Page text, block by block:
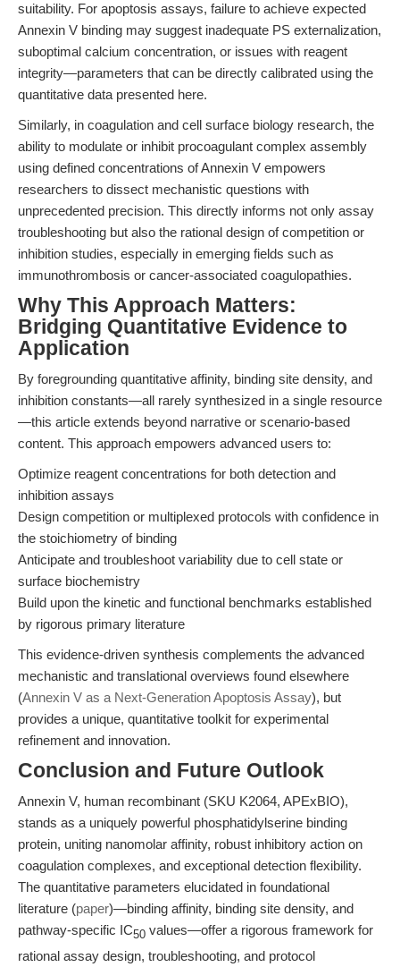
suitability. For apoptosis assays, failure to achieve expected
Annexin V binding may suggest inadequate PS externalization,
suboptimal calcium concentration, or issues with reagent
integrity—parameters that can be directly calibrated using the
quantitative data presented here.
Similarly, in coagulation and cell surface biology research, the
ability to modulate or inhibit procoagulant complex assembly
using defined concentrations of Annexin V empowers
researchers to dissect mechanistic questions with
unprecedented precision. This directly informs not only assay
troubleshooting but also the rational design of competition or
inhibition studies, especially in emerging fields such as
immunothrombosis or cancer-associated coagulopathies.
Why This Approach Matters:
Bridging Quantitative Evidence to
Application
By foregrounding quantitative affinity, binding site density, and
inhibition constants—all rarely synthesized in a single resource
—this article extends beyond narrative or scenario-based
content. This approach empowers advanced users to:
Optimize reagent concentrations for both detection and
inhibition assays
Design competition or multiplexed protocols with confidence in
the stoichiometry of binding
Anticipate and troubleshoot variability due to cell state or
surface biochemistry
Build upon the kinetic and functional benchmarks established
by rigorous primary literature
This evidence-driven synthesis complements the advanced
mechanistic and translational overviews found elsewhere
(Annexin V as a Next-Generation Apoptosis Assay), but
provides a unique, quantitative toolkit for experimental
refinement and innovation.
Conclusion and Future Outlook
Annexin V, human recombinant (SKU K2064, APExBIO),
stands as a uniquely powerful phosphatidylserine binding
protein, uniting nanomolar affinity, robust inhibitory action on
coagulation complexes, and exceptional detection flexibility.
The quantitative parameters elucidated in foundational
literature (paper)—binding affinity, binding site density, and
pathway-specific IC50 values—offer a rigorous framework for
rational assay design, troubleshooting, and protocol